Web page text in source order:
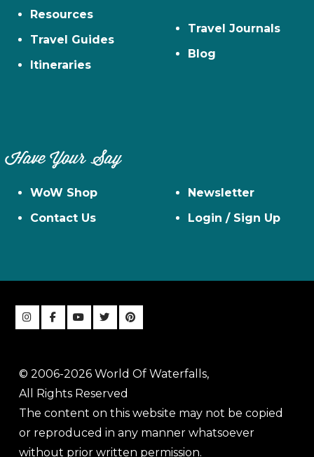
Resources
Travel Guides
Itineraries
Travel Journals
Blog
Have Your Say
WoW Shop
Contact Us
Newsletter
Login / Sign Up
© 2006-2026 World Of Waterfalls,
All Rights Reserved
The content on this website may not be copied
or reproduced in any manner whatsoever
without prior written permission.